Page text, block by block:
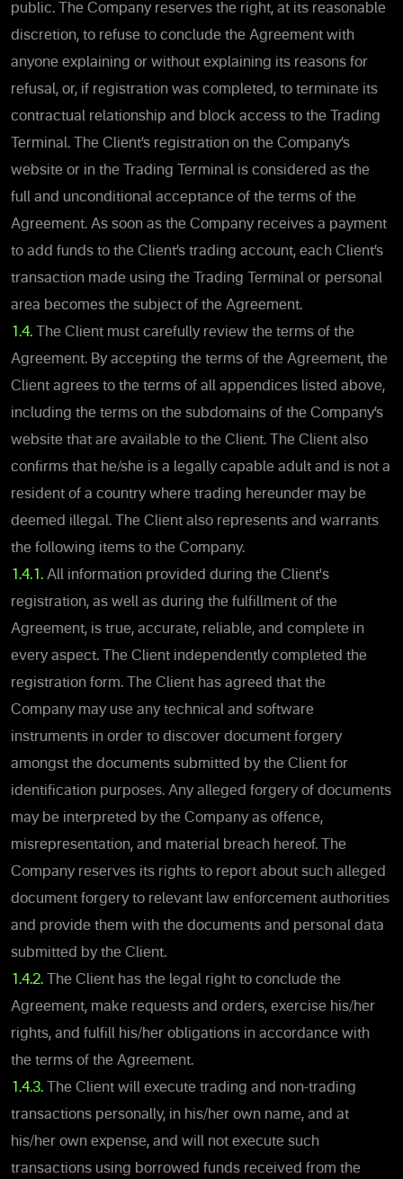
public. The Company reserves the right, at its reasonable
discretion, to refuse to conclude the Agreement with
anyone explaining or without explaining its reasons for
refusal, or, if registration was completed, to terminate its
contractual relationship and block access to the Trading
Terminal. The Client’s registration on the Company’s
website or in the Trading Terminal is considered as the
full and unconditional acceptance of the terms of the
Agreement. As soon as the Company receives a payment
to add funds to the Client’s trading account, each Client’s
transaction made using the Trading Terminal or personal
area becomes the subject of the Agreement.
1.4.
The Client must carefully review the terms of the
Agreement. By accepting the terms of the Agreement, the
Client agrees to the terms of all appendices listed above,
including the terms on the subdomains of the Company’s
website that are available to the Client. The Client also
confirms that he/she is a legally capable adult and is not a
resident of a country where trading hereunder may be
deemed illegal. The Client also represents and warrants
the following items to the Company.
1.4.1. All information provided during the Client's
registration, as well as during the fulfillment of the
Agreement, is true, accurate, reliable, and complete in
every aspect. The Client independently completed the
registration form. The Client has agreed that the
Company may use any technical and software
instruments in order to discover document forgery
amongst the documents submitted by the Client for
identification purposes. Any alleged forgery of documents
may be interpreted by the Company as offence,
misrepresentation, and material breach hereof. The
Company reserves its rights to report about such alleged
document forgery to relevant law enforcement authorities
and provide them with the documents and personal data
submitted by the Client.
1.4.2. The Client has the legal right to conclude the
Agreement, make requests and orders, exercise his/her
rights, and fulfill his/her obligations in accordance with
the terms of the Agreement.
1.4.3. The Client will execute trading and non-trading
transactions personally, in his/her own name, and at
his/her own expense, and will not execute such
transactions using borrowed funds received from the